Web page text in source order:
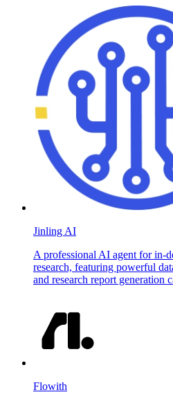
Jinling AI
A professional AI agent for in-
research, featuring powerful
and research report generation
Flowith